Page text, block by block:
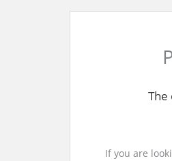
The
If you are